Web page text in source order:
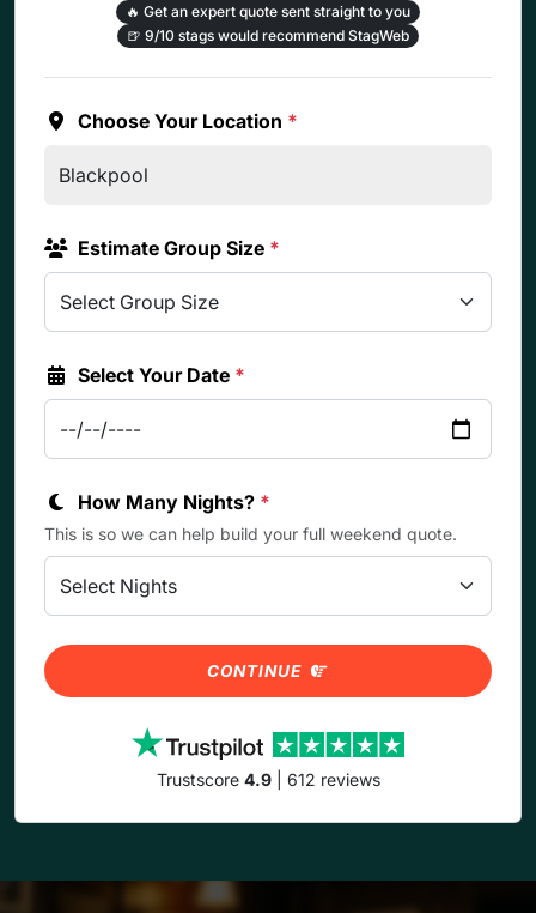
🔥 Get an expert quote sent straight to you
🍺 9/10 stags would recommend StagWeb
Choose Your Location *
Estimate Group Size *
Select Your Date *
How Many Nights? *
This is so we can help build your full weekend quote.
CONTINUE
Trustscore 4.9| 612 reviews